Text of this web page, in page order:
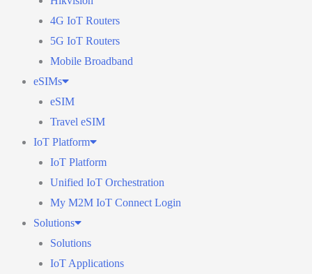
4G IoT Routers
5G IoT Routers
Mobile Broadband
eSIMs
eSIM
Travel eSIM
IoT Platform
IoT Platform
Unified IoT Orchestration
My M2M IoT Connect Login
Solutions
Solutions
IoT Applications